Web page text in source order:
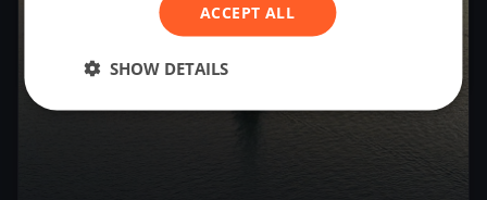
ACCEPT ALL
SHOW DETAILS